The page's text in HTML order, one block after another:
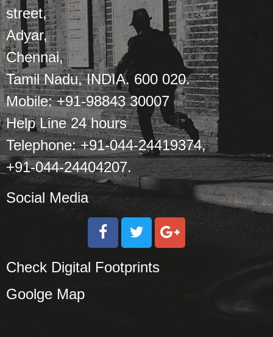
street,
Adyar,
Chennai,
Tamil Nadu, INDIA. 600 020.
Mobile: +91-98843 30007
Help Line 24 hours
Telephone: +91-044-24419374,
+91-044-24404207.
Social Media
Check Digital Footprints
Goolge Map